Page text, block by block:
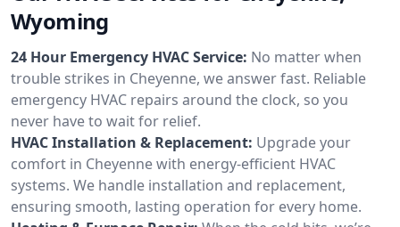
Wyoming
24 Hour Emergency HVAC Service: No matter when
trouble strikes in Cheyenne, we answer fast. Reliable
emergency HVAC repairs around the clock, so you
never have to wait for relief.
HVAC Installation & Replacement: Upgrade your
comfort in Cheyenne with energy-efficient HVAC
systems. We handle installation and replacement,
ensuring smooth, lasting operation for every home.